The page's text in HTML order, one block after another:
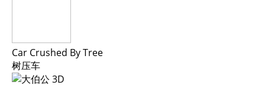
Car Crushed By Tree
树压车